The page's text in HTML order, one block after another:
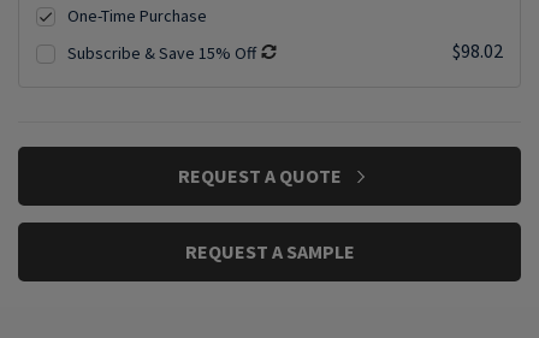
One-Time Purchase
Subscribe & Save 15% Off
$98.02
REQUEST A QUOTE
REQUEST A SAMPLE